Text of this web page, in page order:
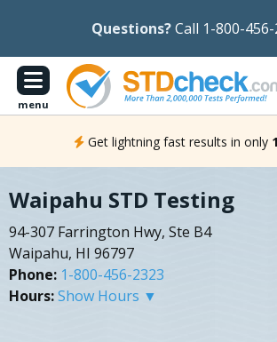
Questions?Call 1-800-
menu
Get lightning fast results in only
Waipahu STD Testing
94-307 Farrington Hwy, Ste B4
Waipahu, HI 96797
Phone: 1-800-456-2323
Hours:Show Hours ▼